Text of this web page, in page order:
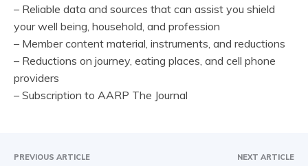
– Reliable data and sources that can assist you shield
your well being, household, and profession
– Member content material, instruments, and reductions
– Reductions on journey, eating places, and cell phone
providers
– Subscription to AARP The Journal
PREVIOUS ARTICLE NEXT ARTICLE